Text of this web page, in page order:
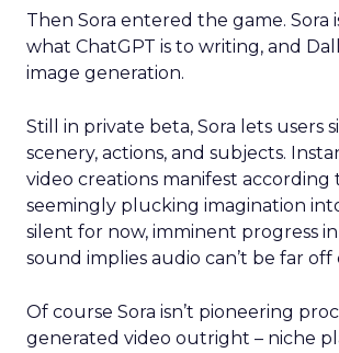
Then Sora entered the game. Sora
what ChatGPT is to writing, and
image generation.
Still in private beta, Sora lets users
scenery, actions, and subjects.
video creations manifest according
seemingly plucking imagination
silent for now, imminent progress
sound implies audio can’t be far off
Of course Sora isn’t pioneering
generated video outright – niche